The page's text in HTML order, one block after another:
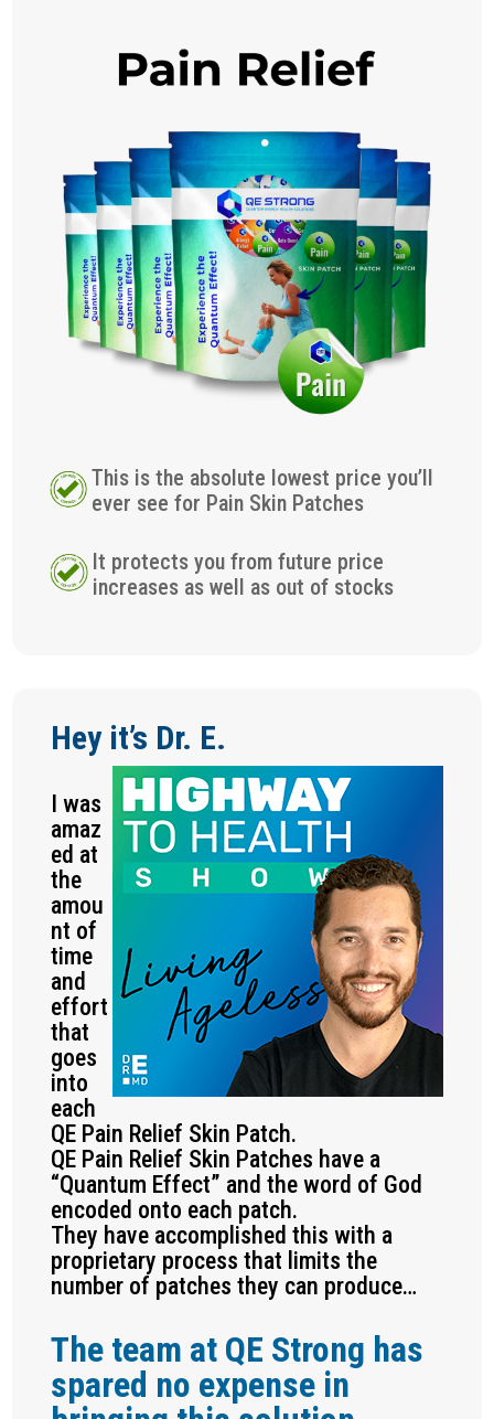
This is the absolute lowest price you’ll
ever see for Pain Skin Patches
It protects you from future price
increases as well as out of stocks
Hey it’s Dr. E.
I was
amaz
ed at
the
amou
nt of
time
and
effort
that
goes
into
each
QE Pain Relief Skin Patch.
QE Pain Relief Skin Patches have a
“Quantum Effect” and the word of God
encoded onto each patch.
They have accomplished this with a
proprietary process that limits the
number of patches they can produce…
The team at QE Strong has
spared no expense in